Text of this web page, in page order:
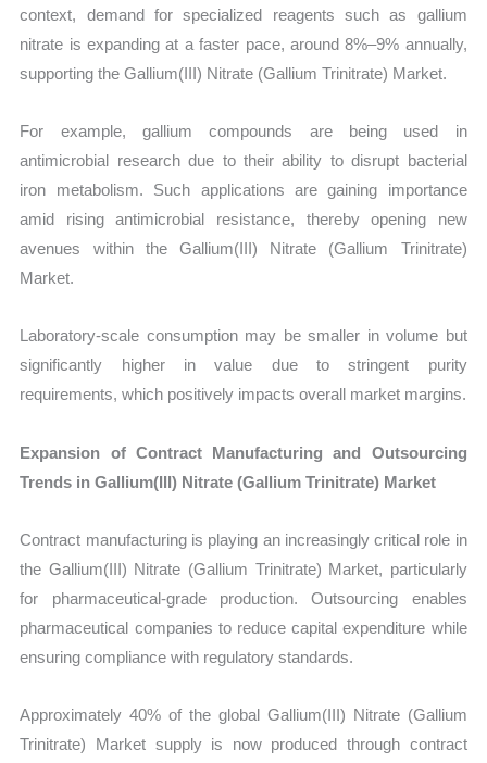
context, demand for specialized reagents such as gallium
nitrate is expanding at a faster pace, around 8%–9% annually,
supporting the Gallium(III) Nitrate (Gallium Trinitrate) Market.
For example, gallium compounds are being used in
antimicrobial research due to their ability to disrupt bacterial
iron metabolism. Such applications are gaining importance
amid rising antimicrobial resistance, thereby opening new
avenues within the Gallium(III) Nitrate (Gallium Trinitrate)
Market.
Laboratory-scale consumption may be smaller in volume but
significantly higher in value due to stringent purity
requirements, which positively impacts overall market margins.
Expansion of Contract Manufacturing and Outsourcing
Trends in Gallium(III) Nitrate (Gallium Trinitrate) Market
Contract manufacturing is playing an increasingly critical role in
the Gallium(III) Nitrate (Gallium Trinitrate) Market, particularly
for pharmaceutical-grade production. Outsourcing enables
pharmaceutical companies to reduce capital expenditure while
ensuring compliance with regulatory standards.
Approximately 40% of the global Gallium(III) Nitrate (Gallium
Trinitrate) Market supply is now produced through contract